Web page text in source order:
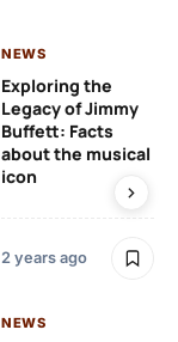
NEWS
Exploring the
Legacy of Jimmy
Buffett: Facts
about the musical
icon
2 years ago
NEWS